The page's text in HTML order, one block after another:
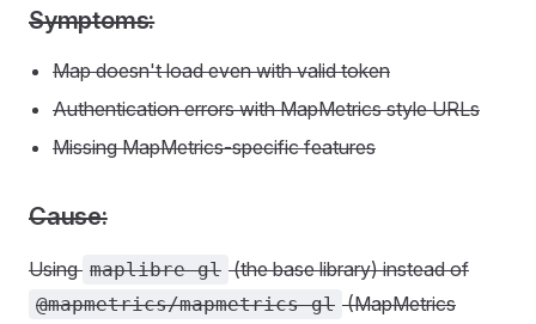
Symptoms:
Map doesn't load even with valid token
Authentication errors with MapMetrics style URLs
Missing MapMetrics-specific features
Cause:
Using maplibre-gl (the base library) instead of
@mapmetrics/mapmetrics-gl (MapMetrics